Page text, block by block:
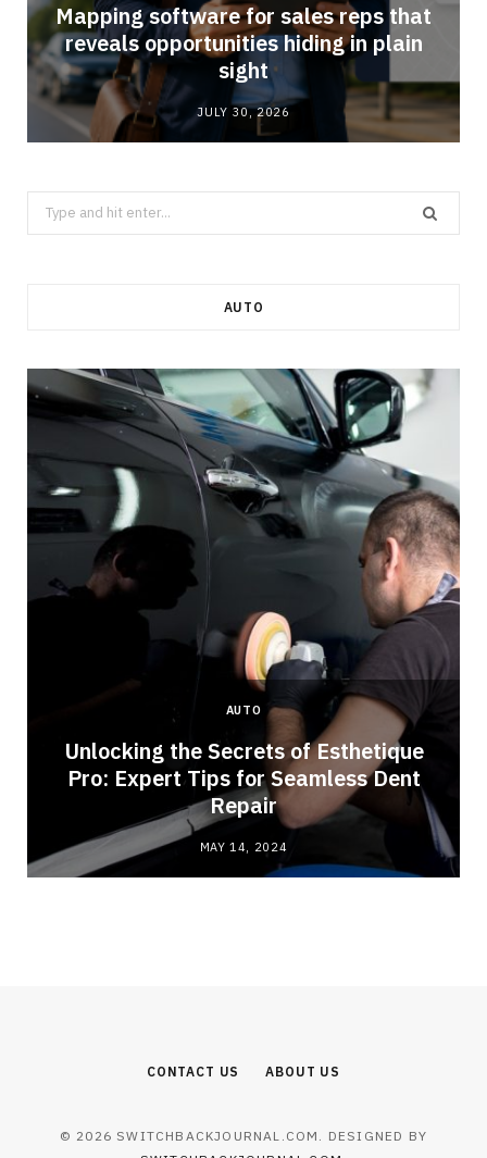
Mapping software for sales reps that
reveals opportunities hiding in plain
sight
JULY 30, 2026
Search
for:
AUTO
AUTO
Unlocking the Secrets of Esthetique
Pro: Expert Tips for Seamless Dent
Repair
MAY 14, 2024
CONTACT US ABOUT US
© 2026 SWITCHBACKJOURNAL.COM. DESIGNED BY